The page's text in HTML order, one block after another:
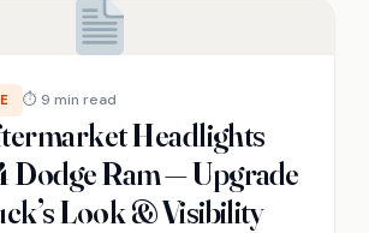
⏱ 9 min read
Headlights
Ram — Upgrade
Look & Visibility